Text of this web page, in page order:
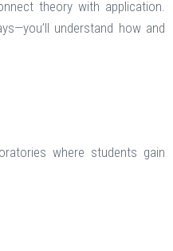
theory with application.
understand how and
where students gain